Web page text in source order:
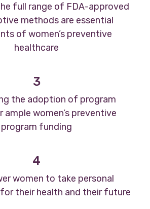
full range of FDA-approved
methods are essential
of women’s preventive
healthcare
3
the adoption of program
ample women’s preventive
program funding
4
women to take personal
their health and their future